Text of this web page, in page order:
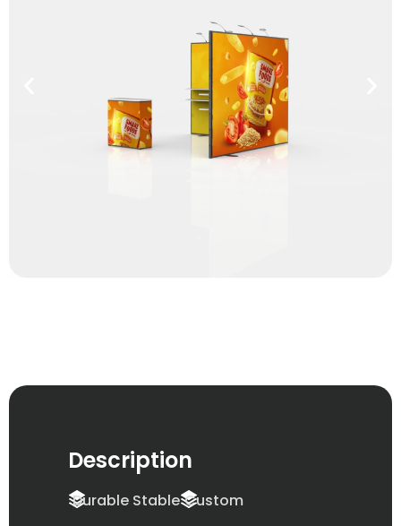
Description
Durable Stable Custom